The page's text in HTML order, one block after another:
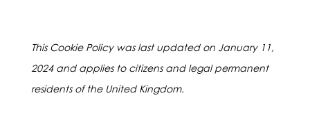
This Cookie Policy was last updated on January 11,
2024 and applies to citizens and legal permanent
residents of the United Kingdom.